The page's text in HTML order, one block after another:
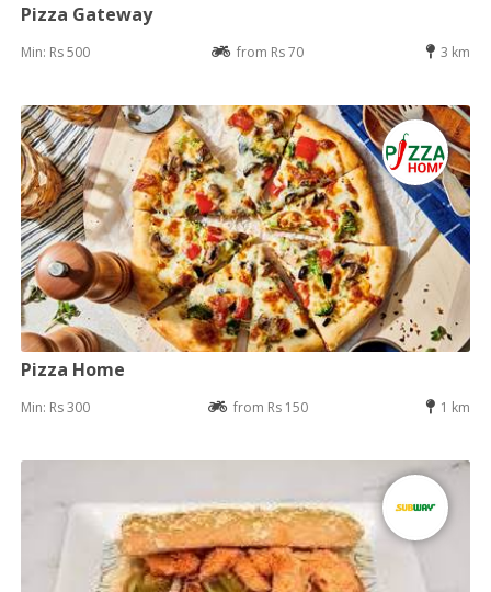
Pizza Gateway
Min: Rs 500 from Rs 70 3 km
Pizza Home
Min: Rs 300 from Rs 150 1 km